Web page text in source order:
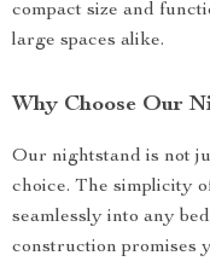
compact size and
large spaces alike.
Why Choose Our
Our nightstand is not
choice. The simplicity
seamlessly into any
construction promises